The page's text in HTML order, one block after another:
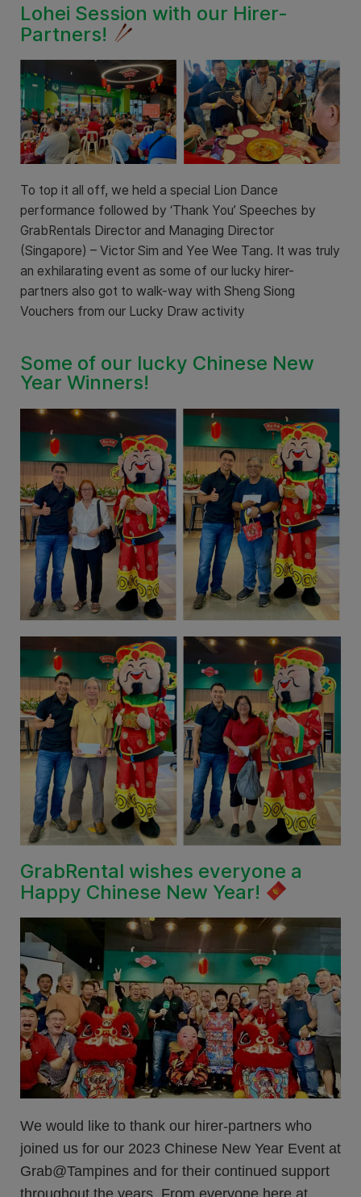
Lohei Session with our Hirer-
Partners!
To top it all off, we held a special Lion Dance
performance followed by ‘Thank You’ Speeches by
GrabRentals Director and Managing Director
(Singapore) – Victor Sim and Yee Wee Tang. It was truly
an exhilarating event as some of our lucky hirer-
partners also got to walk-way with Sheng Siong
Vouchers from our Lucky Draw activity
Some of our lucky Chinese New
Year Winners!
GrabRental wishes everyone a
Happy Chinese New Year!
We would like to thank our hirer-partners who
joined us for our 2023 Chinese New Year Event at
Grab@Tampines and for their continued support